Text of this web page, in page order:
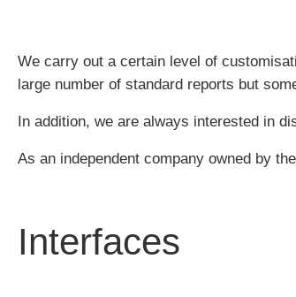
We carry out a certain level of
large number of standard reports but
In addition, we are always interested in
As an independent company owned by
Interfaces